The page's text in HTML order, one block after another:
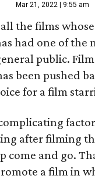
Mar 21, 2022 | 9:55 am
the films
had one of the
public.
been pushed
for a film
after filming
come and go.
a film in